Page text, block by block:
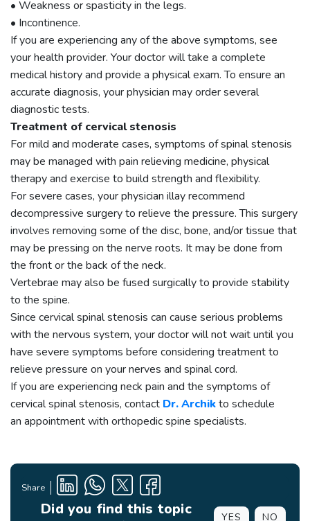
• Weakness or spasticity in the legs.
• Incontinence.
If you are experiencing any of the above symptoms, see
your health provider. Your doctor will take a complete
medical history and provide a physical exam. To ensure an
accurate diagnosis, your physician may order several
diagnostic tests.
Treatment of cervical stenosis
For mild and moderate cases, symptoms of spinal stenosis
may be managed with pain relieving medicine, physical
therapy and exercise to build strength and flexibility.
For severe cases, your physician illay recommend
decompressive surgery to relieve the pressure. This surgery
involves removing some of the disc, bone, and/or tissue that
may be pressing on the nerve roots. It may be done from
the front or the back of the neck.
Vertebrae may also be fused surgically to provide stability
to the spine.
Since cervical spinal stenosis can cause serious problems
with the nervous system, your doctor will not wait until you
have severe symptoms before considering treatment to
relieve pressure on your nerves and spinal cord.
If you are experiencing neck pain and the symptoms of
cervical spinal stenosis, contact Dr. Archikto schedule
an appointment with orthopedic spine specialists.
Share
Did you find this topic
YES NO